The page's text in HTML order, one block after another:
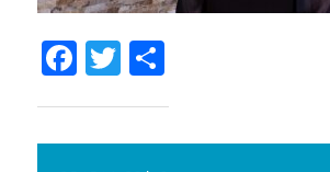
Facebook
TwitterShare